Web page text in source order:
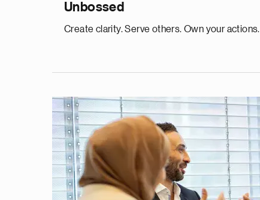
Unbossed
Create clarity. Serve others. Own your actions.